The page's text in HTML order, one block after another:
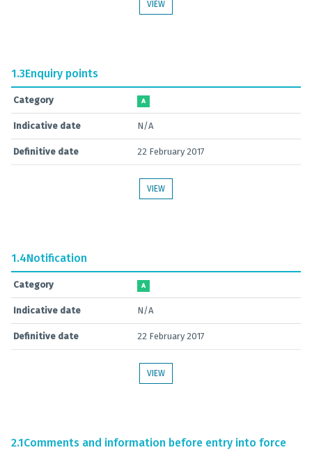
VIEW
1.3Enquiry points
Category A
Indicative date N/A
Definitive date 22 February 2017
VIEW
1.4Notification
Category A
Indicative date N/A
Definitive date 22 February 2017
VIEW
2.1Comments and information before entry into force